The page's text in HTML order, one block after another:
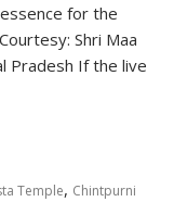
for the
Shri Maa
Pradesh If the live
Temple, Chintpurni